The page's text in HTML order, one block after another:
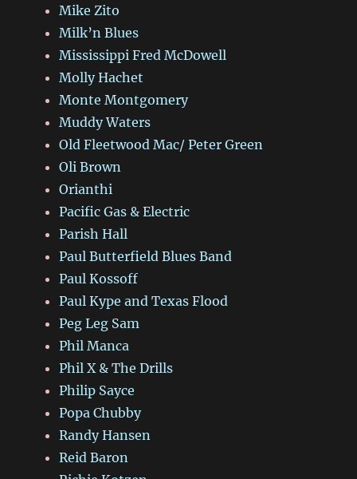
Mike Zito
Milk’n Blues
Mississippi Fred McDowell
Molly Hachet
Monte Montgomery
Muddy Waters
Old Fleetwood Mac/ Peter Green
Oli Brown
Orianthi
Pacific Gas & Electric
Parish Hall
Paul Butterfield Blues Band
Paul Kossoff
Paul Kype and Texas Flood
Peg Leg Sam
Phil Manca
Phil X & The Drills
Philip Sayce
Popa Chubby
Randy Hansen
Reid Baron